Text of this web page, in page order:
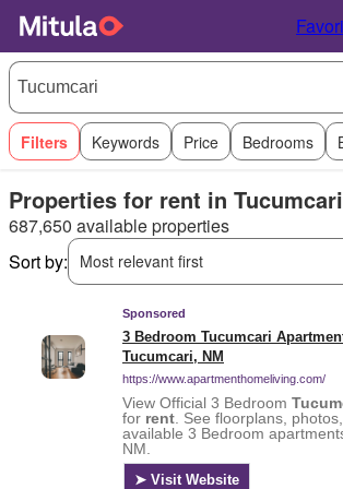
Filters Keywords Price Bedrooms
Properties for rent in Tucumcari
687,650 available properties
Sort by:
Most relevant first